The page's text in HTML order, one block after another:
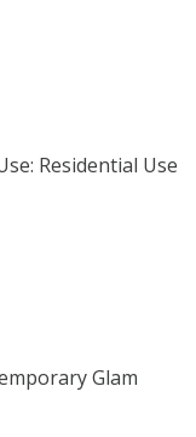
Residential Use
Glam